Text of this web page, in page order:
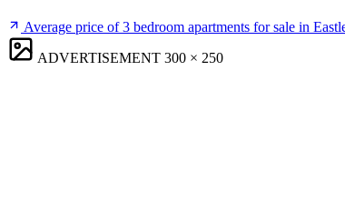
Average price of 3 bedroom apartments for sale in
ADVERTISEMENT 300 × 250